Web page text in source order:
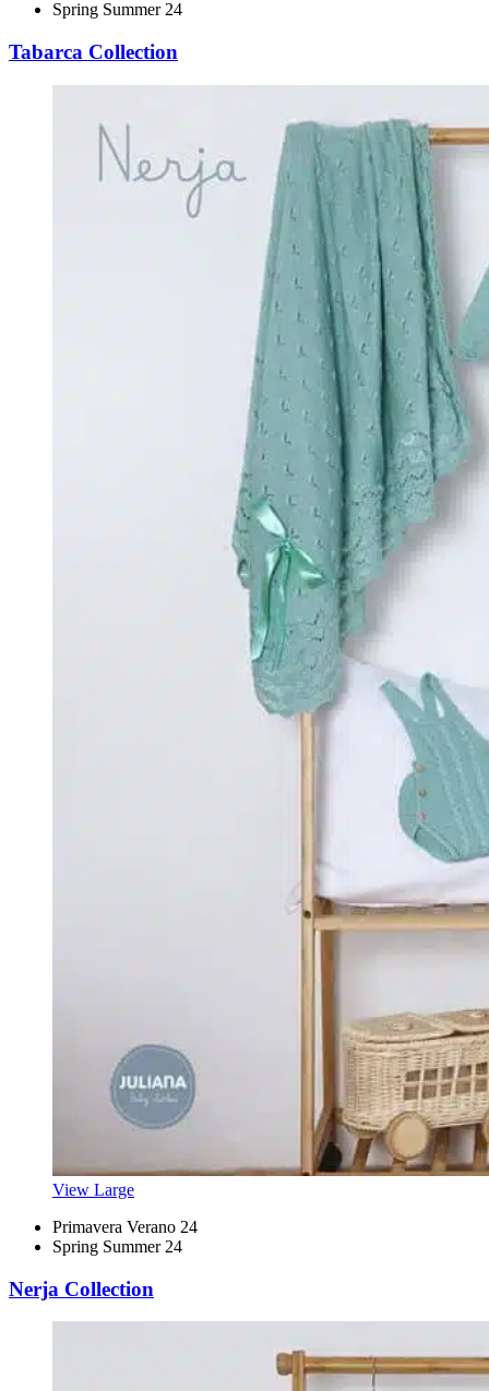
Spring Summer 24
Tabarca Collection
View Large
Primavera Verano 24
Spring Summer 24
Nerja Collection